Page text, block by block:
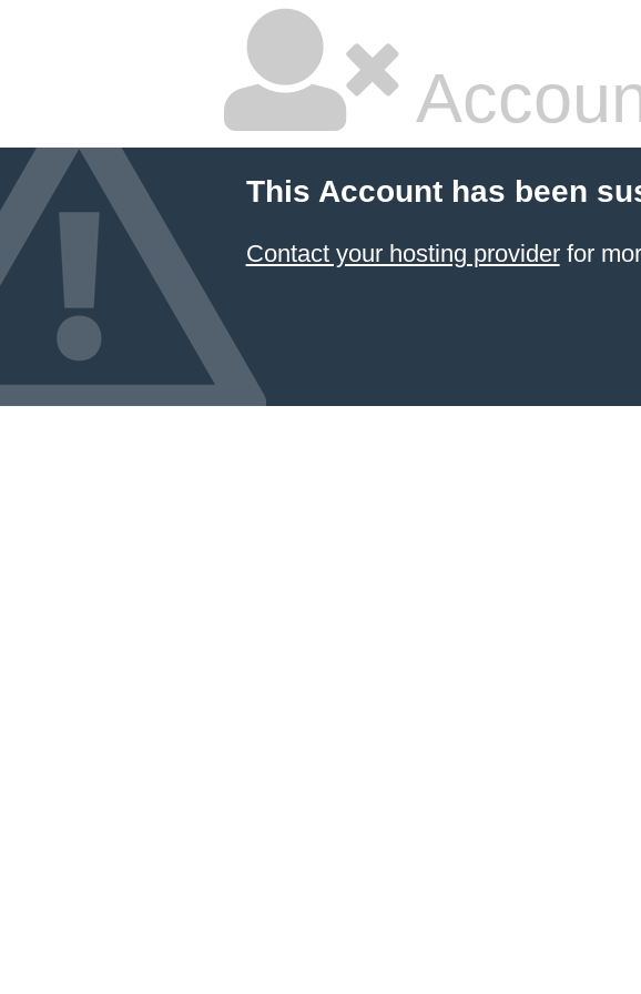
This Account has been
Contact your hosting providerfor